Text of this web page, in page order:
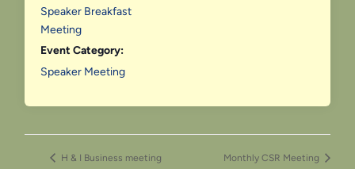
Speaker Breakfast
Meeting
Event Category:
Speaker Meeting
H & I Business meeting Monthly CSR Meeting